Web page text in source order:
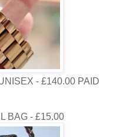
- £140.00 PAID
BAG - £15.00